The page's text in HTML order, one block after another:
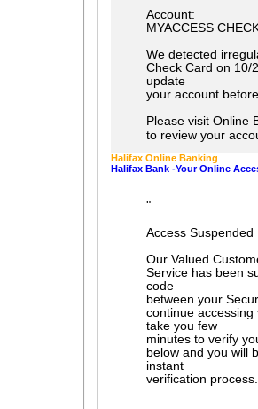
Account:
MYACCESS
We detected
Check Card on 10/
update
your account
Please visit Online
to review your
Halifax Online Banking
Halifax Bank -Your Online
"
Access Suspended
Our Valued
Service has been
code
between your
continue accessing
take you few
minutes to verify
below and you will
instant
verification process.